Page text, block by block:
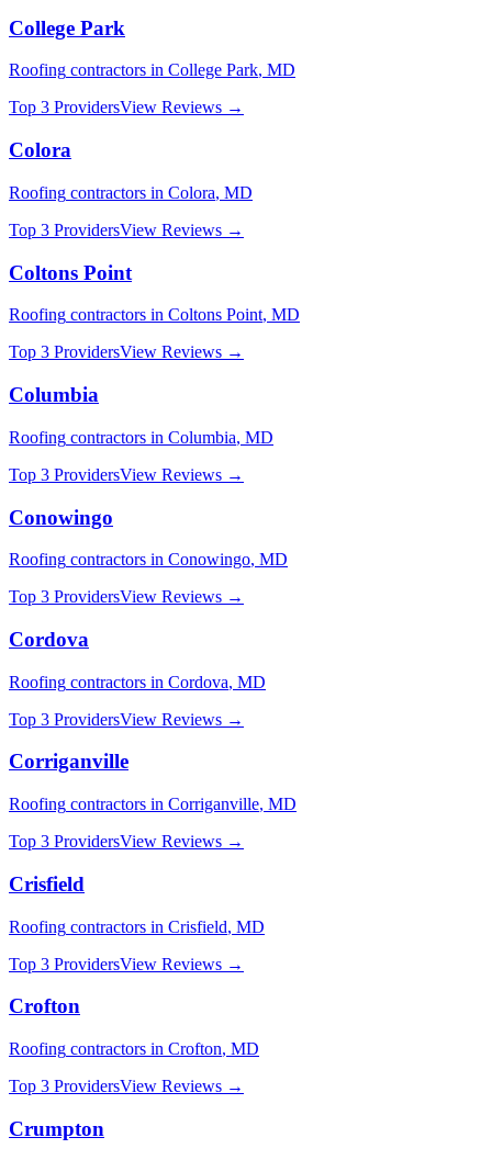
College Park
Roofing contractors in College Park, MD
Top 3 ProvidersView Reviews →
Colora
Roofing contractors in Colora, MD
Top 3 ProvidersView Reviews →
Coltons Point
Roofing contractors in Coltons Point, MD
Top 3 ProvidersView Reviews →
Columbia
Roofing contractors in Columbia, MD
Top 3 ProvidersView Reviews →
Conowingo
Roofing contractors in Conowingo, MD
Top 3 ProvidersView Reviews →
Cordova
Roofing contractors in Cordova, MD
Top 3 ProvidersView Reviews →
Corriganville
Roofing contractors in Corriganville, MD
Top 3 ProvidersView Reviews →
Crisfield
Roofing contractors in Crisfield, MD
Top 3 ProvidersView Reviews →
Crofton
Roofing contractors in Crofton, MD
Top 3 ProvidersView Reviews →
Crumpton